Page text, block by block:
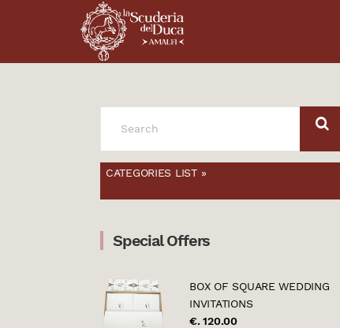
FOR:
CATEGORIES LIST »
Special Offers
BOX OF SQUARE WEDDING
INVITATIONS
€. 120.00